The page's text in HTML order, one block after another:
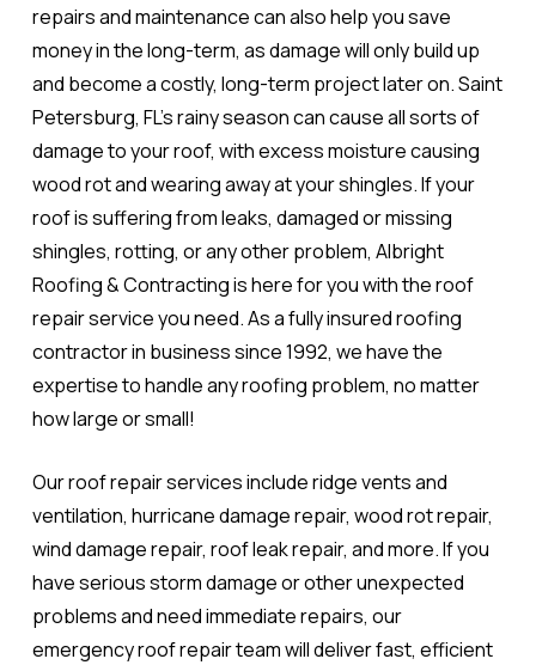
repairs and maintenance can also help you save
money in the long-term, as damage will only build up
and become a costly, long-term project later on. Saint
Petersburg, FL's rainy season can cause all sorts of
damage to your roof, with excess moisture causing
wood rot and wearing away at your shingles. If your
roof is suffering from leaks, damaged or missing
shingles, rotting, or any other problem, Albright
Roofing & Contracting is here for you with the roof
repair service you need. As a fully insured roofing
contractor in business since 1992, we have the
expertise to handle any roofing problem, no matter
how large or small!
Our roof repair services include ridge vents and
ventilation, hurricane damage repair, wood rot repair,
wind damage repair, roof leak repair, and more. If you
have serious storm damage or other unexpected
problems and need immediate repairs, our
emergency roof repair team will deliver fast, efficient